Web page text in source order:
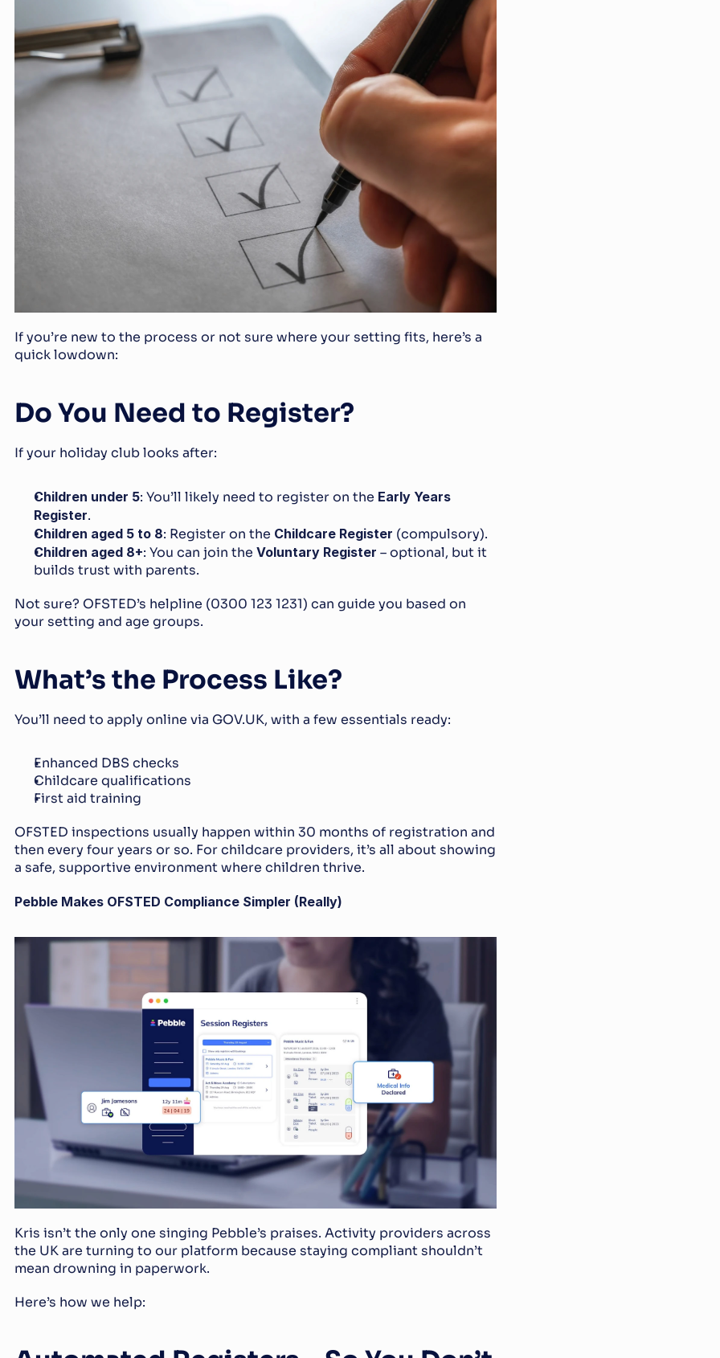
If you’re new to the process or not sure where your setting fits, here’s a
quick lowdown:
Do You Need to Register?
If your holiday club looks after:
Children under 5: You’ll likely need to register on the Early Years
Register.
Children aged 5 to 8: Register on the Childcare Register (compulsory).
Children aged 8+: You can join the Voluntary Register – optional, but it
builds trust with parents.
Not sure? OFSTED’s helpline (0300 123 1231) can guide you based on
your setting and age groups.
What’s the Process Like?
You’ll need to apply online via GOV.UK, with a few essentials ready:
Enhanced DBS checks
Childcare qualifications
First aid training
OFSTED inspections usually happen within 30 months of registration and
then every four years or so. For childcare providers, it’s all about showing
a safe, supportive environment where children thrive.
Pebble Makes OFSTED Compliance Simpler (Really)
Kris isn’t the only one singing Pebble’s praises. Activity providers across
the UK are turning to our platform because staying compliant shouldn’t
mean drowning in paperwork.
Here’s how we help: